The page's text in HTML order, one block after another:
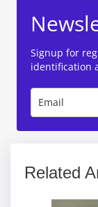
Signup for
identification
Related